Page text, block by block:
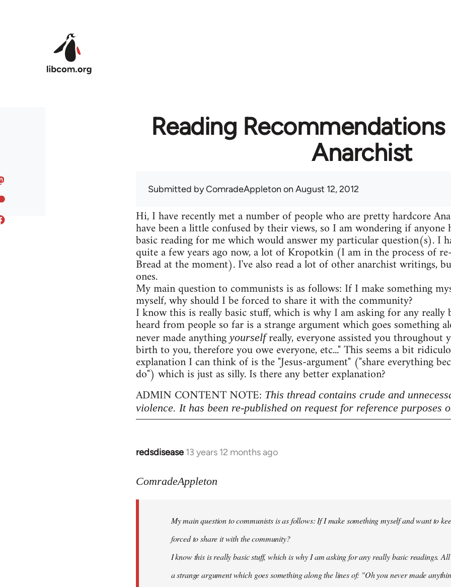
Reading
Anarchist
Submitted byComradeAppleton on August 12, 2012
Hi, I have recently met a number of people who are pretty hardcore
have been a little confused by their views, so I am wondering if anyone
basic reading for me which would answer my particular question(s). I
quite a few years ago now, a lot of Kropotkin (I am in the process of
Bread at the moment). I've also read a lot of other anarchist writings,
ones.
My main question to communists is as follows: If I make something
myself, why should I be forced to share it with the community?
I know this is really basic stuff, which is why I am asking for any really
heard from people so far is a strange argument which goes something
never made anythingyourselfreally, everyone assisted you
birth to you, therefore you owe everyone, etc..." This seems a bit
explanation I can think of is the "Jesus-argument" ("share everything
do") which is just as silly. Is there any better explanation?
ADMIN CONTENT NOTE: This thread contains crude and
violence. It has been re-published on request for reference purposes
redsdisease 13 years 12 months ago
In
to
libcom.org
ComradeAppleton
My main question to communists is as follows: If I make something myself and want to
forced to share it with the community?
I know this is really basic stuff, which is why I am asking for any really basic readings.
a strange argument which goes something along the lines of: "Oh you never made